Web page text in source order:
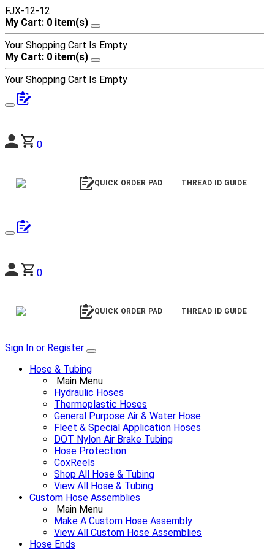
FJX-12-12
My Cart: 0 item(s)
Your Shopping Cart Is Empty
My Cart: 0 item(s)
Your Shopping Cart Is Empty
0
QUICK ORDER PAD THREAD ID GUIDE
0
QUICK ORDER PAD THREAD ID GUIDE
Sign In or Register
Hose & Tubing
Main Menu
Hydraulic Hoses
Thermoplastic Hoses
General Purpose Air & Water Hose
Fleet & Special Application Hoses
DOT Nylon Air Brake Tubing
Hose Protection
CoxReels
Shop All Hose & Tubing
View All Hose & Tubing
Custom Hose Assemblies
Main Menu
Make A Custom Hose Assembly
View All Custom Hose Assemblies
Hose Ends